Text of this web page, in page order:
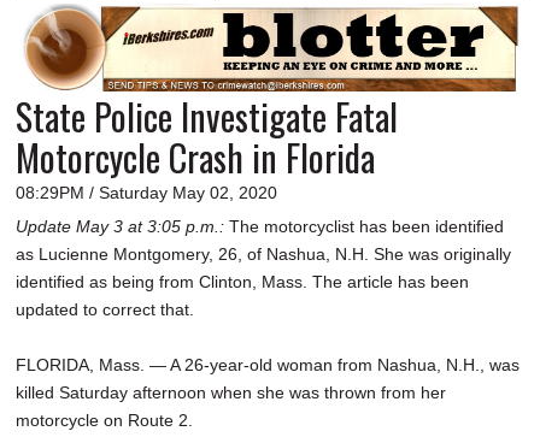
NEWS
A&E
BUSINESS
SPORTS
PHOTOS
HEALTH
SCHOOLS
DINING
REAL ESTATE
State Police Investigate Fatal
Motorcycle Crash in Florida
08:29PM / Saturday May 02, 2020
Update May 3 at 3:05 p.m.: The motorcyclist has been identified
as Lucienne Montgomery, 26, of Nashua, N.H. She was originally
identified as being from Clinton, Mass. The article has been
updated to correct that.
FLORIDA, Mass. — A 26-year-old woman from Nashua, N.H., was
killed Saturday afternoon when she was thrown from her
motorcycle on Route 2.